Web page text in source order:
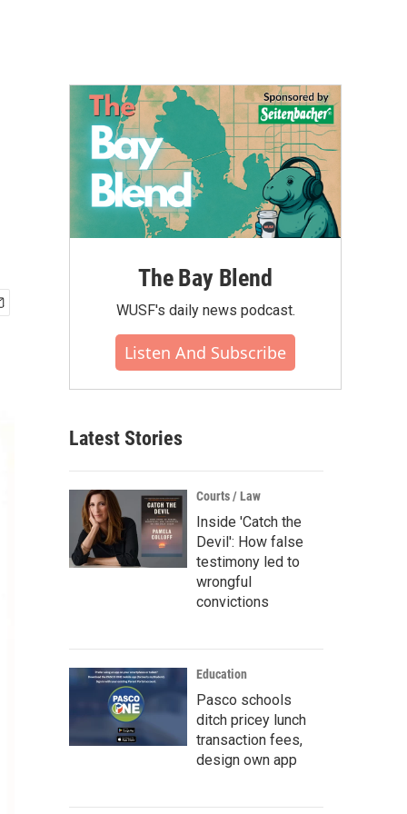
The Bay Blend
WUSF's daily news podcast.
Listen And Subscribe
Latest Stories
Courts / Law
Inside 'Catch the
Devil': How false
testimony led to
wrongful
convictions
Education
Pasco schools
ditch pricey lunch
transaction fees,
design own app